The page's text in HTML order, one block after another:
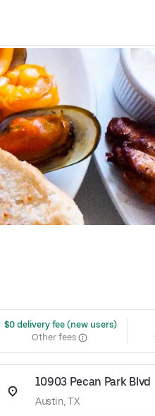
$0 delivery fee (new users)
Other fees
10903 Pecan Park Blvd
Austin, TX